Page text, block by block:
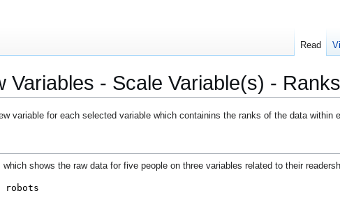
Variables - Scale Variable(s) -
variable for each selected variable which containins the ranks of the data within
which shows the raw data for five people on three variables related to their
Read